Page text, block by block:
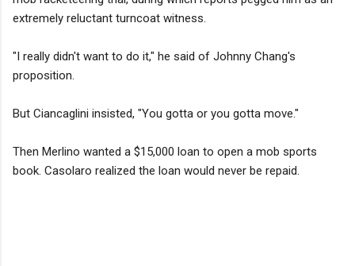
extremely reluctant turncoat witness.
"I really didn't want to do it," he said of Johnny Chang's
proposition.
But Ciancaglini insisted, "You gotta or you gotta move."
Then Merlino wanted a $15,000 loan to open a mob sports
book. Casolaro realized the loan would never be repaid.